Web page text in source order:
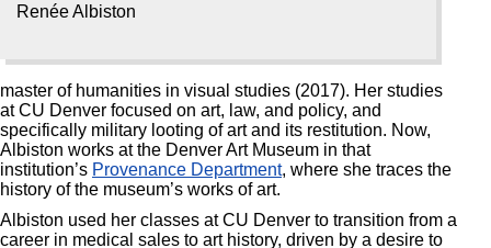
Renée Albiston
master of humanities in visual studies (2017). Her studies
at CU Denver focused on art, law, and policy, and
specifically military looting of art and its restitution. Now,
Albiston works at the Denver Art Museum in that
institution’s Provenance Department, where she traces the
history of the museum’s works of art.
Albiston used her classes at CU Denver to transition from a
career in medical sales to art history, driven by a desire to